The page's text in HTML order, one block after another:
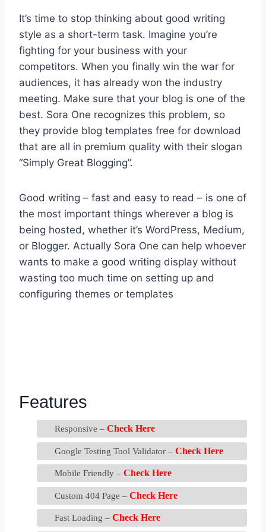
It’s time to stop thinking about good writing
style as a short-term task. Imagine you’re
fighting for your business with your
competitors. When you finally win the war for
audiences, it has already won the industry
meeting. Make sure that your blog is one of the
best. Sora One recognizes this problem, so
they provide blog templates free for download
that are all in premium quality with their slogan
“Simply Great Blogging”.
Good writing – fast and easy to read – is one of
the most important things wherever a blog is
being hosted, whether it’s WordPress, Medium,
or Blogger. Actually Sora One can help whoever
wants to make a good writing display without
wasting too much time on setting up and
configuring themes or templates
Features
Responsive – Check Here
Google Testing Tool Validator – Check Here
Mobile Friendly – Check Here
Custom 404 Page – Check Here
Fast Loading – Check Here